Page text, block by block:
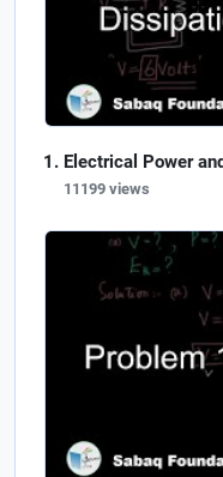
Electrical Power
11199 views